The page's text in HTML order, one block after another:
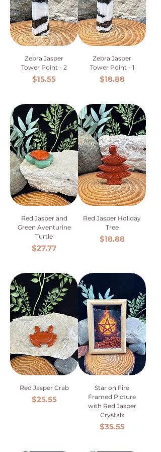
Zebra Jasper
Tower Point - 2
Price
$15.55
Zebra Jasper
Tower Point - 1
Price
$18.88
Red Jasper and
Green Aventurine
Turtle
Price
$27.77
Red Jasper Holiday
Tree
Price
$18.88
Red Jasper Crab
Price
$25.55
Star on Fire
Framed Picture
with Red Jasper
Crystals
Price
$35.55